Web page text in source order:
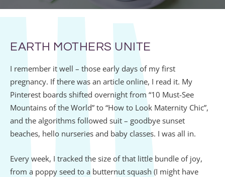
EARTH MOTHERS UNITE
I remember it well – those early days of my first
pregnancy. If there was an article online, I read it. My
Pinterest boards shifted overnight from “10 Must-See
Mountains of the World” to “How to Look Maternity Chic”,
and the algorithms followed suit – goodbye sunset
beaches, hello nurseries and baby classes. I was all in.
Every week, I tracked the size of that little bundle of joy,
from a poppy seed to a butternut squash (I might have